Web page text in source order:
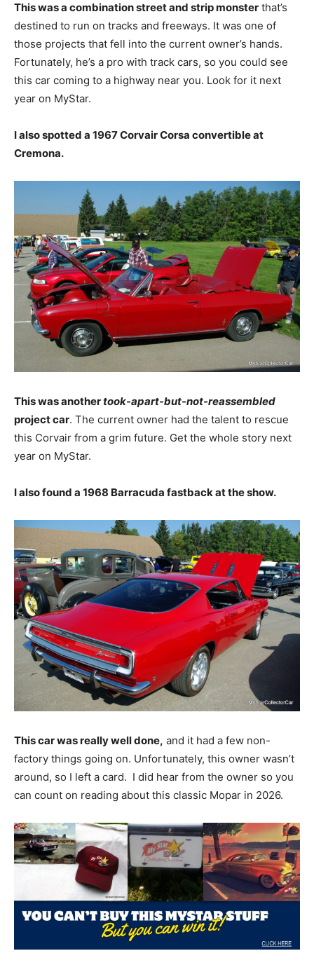
This was a combination street and strip monster that’s
destined to run on tracks and freeways. It was one of
those projects that fell into the current owner’s hands.
Fortunately, he’s a pro with track cars, so you could see
this car coming to a highway near you. Look for it next
year on MyStar.
I also spotted a 1967 Corvair Corsa convertible at
Cremona.
This was anothertook-apart-but-not-reassembled
project car. The current owner had the talent to rescue
this Corvair from a grim future. Get the whole story next
year on MyStar.
I also found a 1968 Barracuda fastback at the show.
This car was really well done, and it had a few non-
factory things going on. Unfortunately, this owner wasn’t
around, so I left a card. I did hear from the owner so you
can count on reading about this classic Mopar in 2026.